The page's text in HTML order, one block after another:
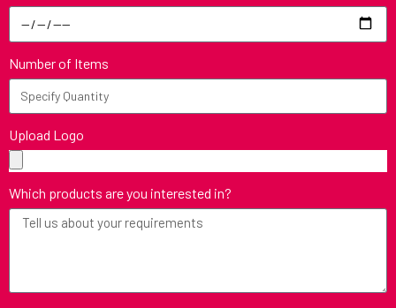
Number of Items
Upload Logo
Which products are you interested in?